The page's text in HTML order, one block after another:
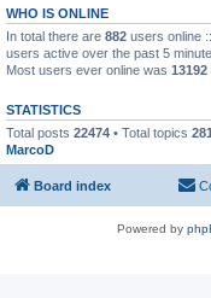
WHO IS ONLINE
In total there are 882 users online
users active over the past 5
Most users ever online was 13192
STATISTICS
Total posts 22474 • Total topics
MarcoD
Board index
Powered by